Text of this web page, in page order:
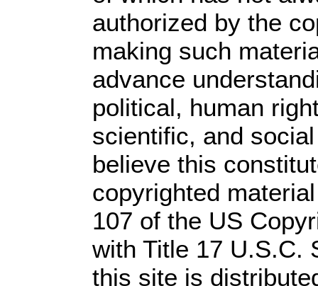
authorized by the
making such
advance
political, human
scientific, and
believe this
copyrighted
107 of the US
with Title 17 U.S.C.
this site is